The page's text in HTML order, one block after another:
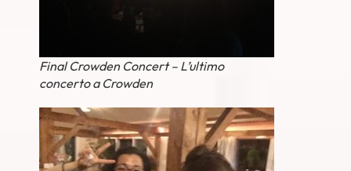
Final Crowden Concert – L’ultimo
concerto a Crowden